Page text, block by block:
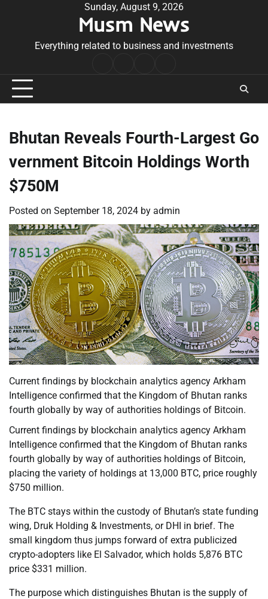
Sunday, August 9, 2026
Musm News
Everything related to business and investments
Conditions
Bhutan Reveals Fourth-Largest Go
vernment Bitcoin Holdings Worth
$750M
Posted on September 18, 2024 by admin
Current findings by blockchain analytics agency Arkham
Intelligence confirmed that the Kingdom of Bhutan ranks
fourth globally by way of authorities holdings of Bitcoin.
Current findings by blockchain analytics agency Arkham
Intelligence confirmed that the Kingdom of Bhutan ranks
fourth globally by way of authorities holdings of Bitcoin,
placing the variety of holdings at 13,000 BTC, price roughly
$750 million.
The BTC stays within the custody of Bhutan’s state funding
wing, Druk Holding & Investments, or DHI in brief. The
small kingdom thus jumps forward of extra publicized
crypto-adopters like El Salvador, which holds 5,876 BTC
price $331 million.
The purpose which distinguishes Bhutan is the supply of